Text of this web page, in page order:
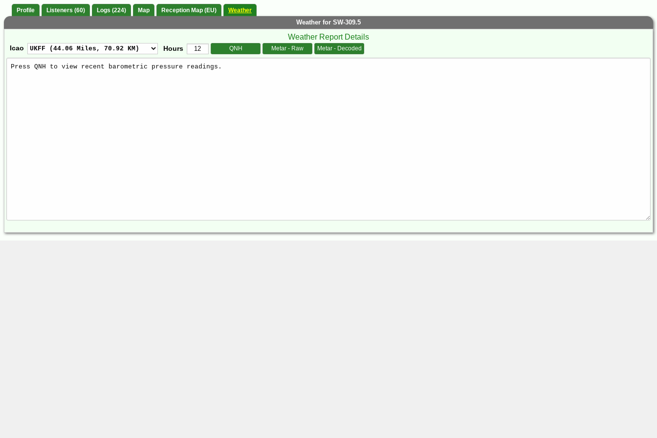
Profile Listeners (60) Logs (224) Map Reception Map (EU) Weather
Weather for SW-309.5
Weather Report Details
Icao Hours QNH Metar - Raw Metar - Decoded
Weather